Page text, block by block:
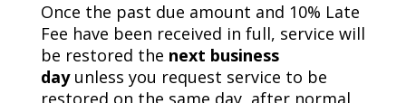
Once the past due amount and 10% Late
Fee have been received in full, service will
be restored the next business
dayunless you request service to be